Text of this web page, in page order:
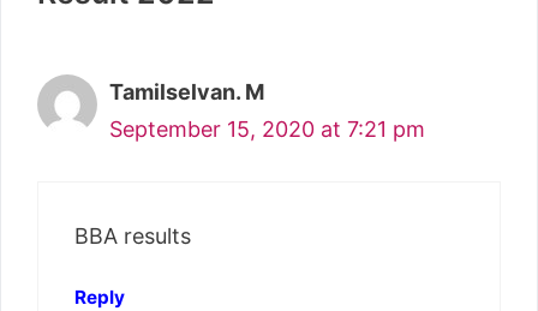
Tamilselvan. M
September 15, 2020 at 7:21 pm
BBA results
Reply